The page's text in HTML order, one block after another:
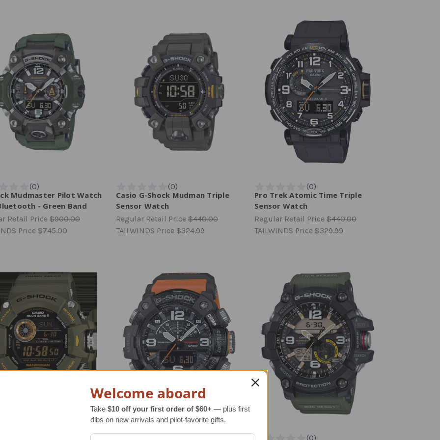
Mudmaster Pilot Watch
- Green Band
Retail Price $900.00
Price $745.00
Casio G-Shock Mudman Triple
Sensor Watch
Regular Retail Price $440.00
TAILWINDS Price $324.99
Pro Trek Atomic Time Triple
Sensor Watch
Regular Retail Price $440.00
TAILWINDS Price $329.99
Welcome aboard
Take $10 off your first order of $60+ — plus first
dibs on new arrivals and pilot-favorite gifts.